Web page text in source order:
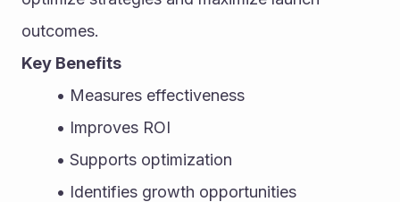
outcomes.
Key Benefits
Measures effectiveness
Improves ROI
Supports optimization
Identifies growth opportunities